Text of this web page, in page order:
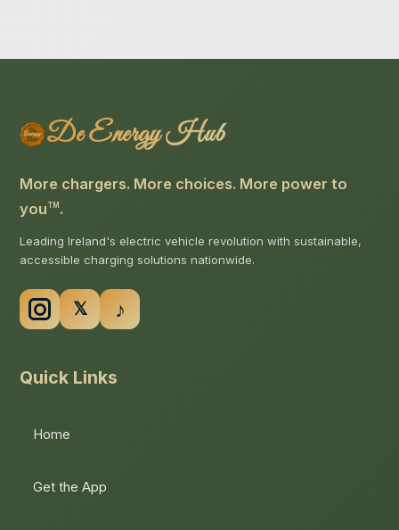
De Energy Hub
More chargers. More choices. More power to
you TM .
Leading Ireland's electric vehicle revolution with sustainable,
accessible charging solutions nationwide.
Quick Links
Home
Get the App